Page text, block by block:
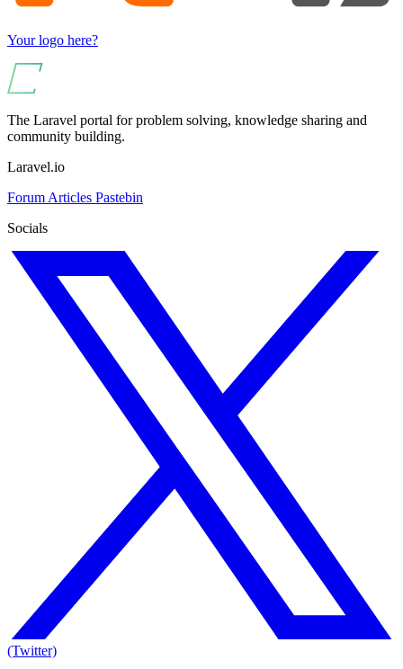
Your logo here?
The Laravel portal for problem solving, knowledge sharing and
community building.
Laravel.io
Forum Articles Pastebin
Socials
(Twitter)